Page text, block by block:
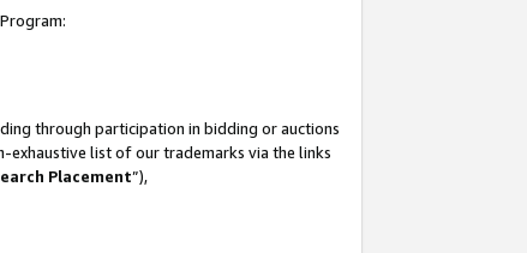
through participation in bidding or auctions
exhaustive list of our trademarks via the links
Placement”),